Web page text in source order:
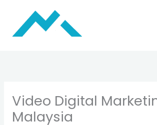
content
Video Digital
Malaysia